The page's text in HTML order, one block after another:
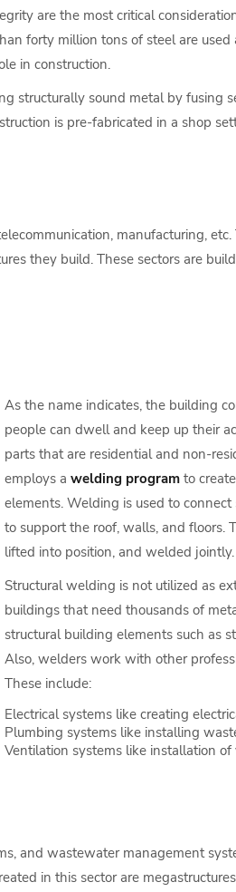
are the most critical
forty million tons of steel are
in construction.
structurally sound metal by fusing
is pre-fabricated in a shop
manufacturing,
they build. These sectors are
As the name indicates, the building
people can dwell and keep up their
parts that are residential and non-
employs awelding program to
elements. Welding is used to
to support the roof, walls, and floors.
lifted into position, and welded jointly.
Structural welding is not utilized as
buildings that need thousands of
structural building elements such as
Also, welders work with other
These include:
Electrical systems like creating
Plumbing systems like installing
Ventilation systems like installation
and wastewater management
in this sector are